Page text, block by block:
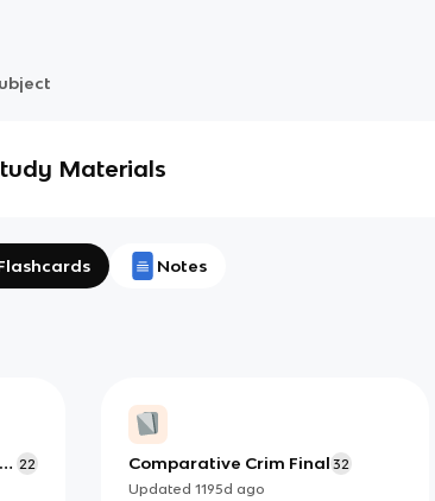
Materials
Notes
22
Comparative Crim Final 32
Updated 1195d ago